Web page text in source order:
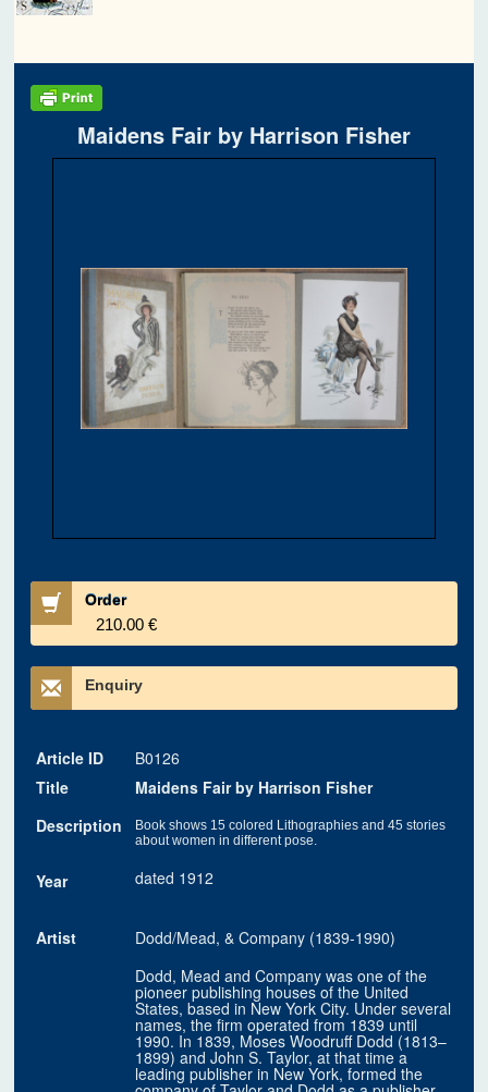
Maidens Fair by Harrison Fisher
Order
210.00 €
Enquiry
Article ID
B0126
Title
Maidens Fair by Harrison Fisher
Description
Book shows 15 colored Lithographies and 45 stories
about women in different pose.
Year dated 1912
Artist
Dodd/Mead, & Company (1839-1990)
Dodd, Mead and Company was one of the
pioneer publishing houses of the United
States, based in New York City. Under several
names, the firm operated from 1839 until
1990. In 1839, Moses Woodruff Dodd (1813–
1899) and John S. Taylor, at that time a
leading publisher in New York, formed the